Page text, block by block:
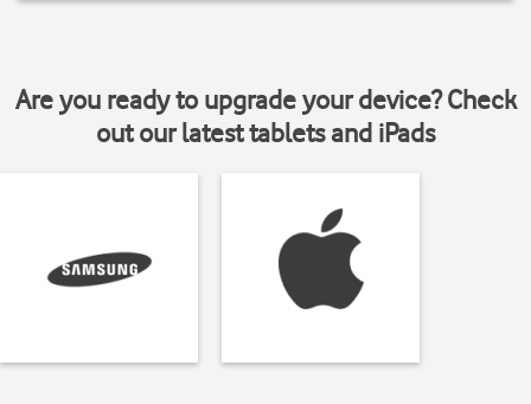
Are you ready to upgrade your device? Check
out our latest tablets and iPads